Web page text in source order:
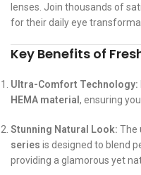
lenses. Join thousands of
for their daily eye
Key Benefits of
Ultra-Comfort Technology:
HEMA material , ensuring
Stunning Natural Look: The
series is designed to blend
providing a glamorous yet